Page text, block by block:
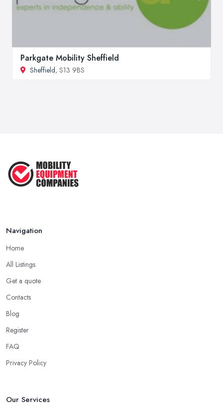
Parkgate Mobility Sheffield
Sheffield, S13 9BS
Navigation
Home
All Listings
Get a quote
Contacts
Blog
Register
FAQ
Privacy Policy
Our Services